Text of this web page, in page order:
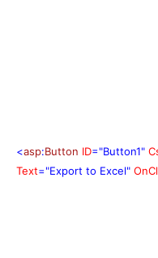
<asp:Button ID="Button1"
Text="Export to Excel"